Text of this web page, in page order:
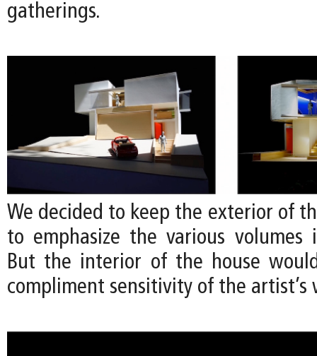
gatherings.
We decided to keep the exterior of
to emphasize the various volumes
But the interior of the house
compliment sensitivity of the artist’s